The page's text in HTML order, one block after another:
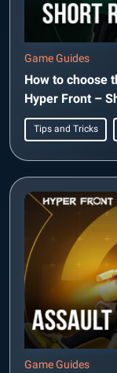
Game Guides
How to choose
Hyper Front –
Tips and Tricks
Game Guides